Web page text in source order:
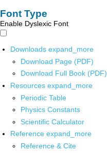
Font Type
Enable Dyslexic Font
Downloads expand_more
Download Page (PDF)
Download Full Book (PDF)
Resources expand_more
Periodic Table
Physics Constants
Scientific Calculator
Reference expand_more
Reference & Cite